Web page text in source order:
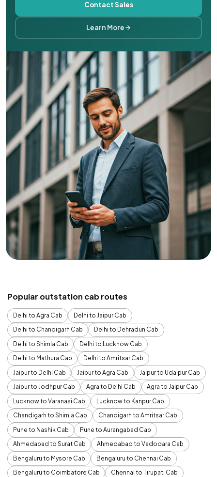
Contact Sales
Learn More
Popular outstation cab routes
Delhi to Agra Cab
Delhi to Jaipur Cab
Delhi to Chandigarh Cab
Delhi to Dehradun Cab
Delhi to Shimla Cab
Delhi to Lucknow Cab
Delhi to Mathura Cab
Delhi to Amritsar Cab
Jaipur to Delhi Cab
Jaipur to Agra Cab
Jaipur to Udaipur Cab
Jaipur to Jodhpur Cab
Agra to Delhi Cab
Agra to Jaipur Cab
Lucknow to Varanasi Cab
Lucknow to Kanpur Cab
Chandigarh to Shimla Cab
Chandigarh to Amritsar Cab
Pune to Nashik Cab
Pune to Aurangabad Cab
Ahmedabad to Surat Cab
Ahmedabad to Vadodara Cab
Bengaluru to Mysore Cab
Bengaluru to Chennai Cab
Bengaluru to Coimbatore Cab
Chennai to Tirupati Cab